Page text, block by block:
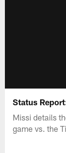
Status
Missi details
game vs. the